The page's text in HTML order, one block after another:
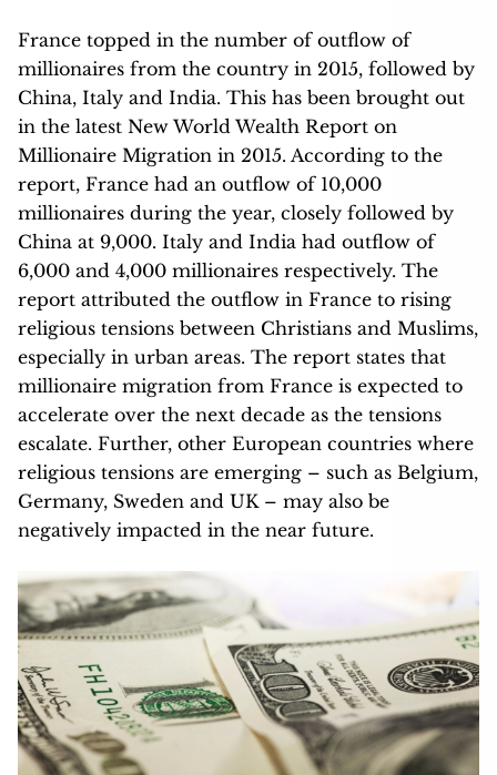
France topped in the number of outflow of
millionaires from the country in 2015, followed by
China, Italy and India. This has been brought out
in the latest New World Wealth Report on
Millionaire Migration in 2015. According to the
report, France had an outflow of 10,000
millionaires during the year, closely followed by
China at 9,000. Italy and India had outflow of
6,000 and 4,000 millionaires respectively. The
report attributed the outflow in France to rising
religious tensions between Christians and Muslims,
especially in urban areas. The report states that
millionaire migration from France is expected to
accelerate over the next decade as the tensions
escalate. Further, other European countries where
religious tensions are emerging – such as Belgium,
Germany, Sweden and UK – may also be
negatively impacted in the near future.